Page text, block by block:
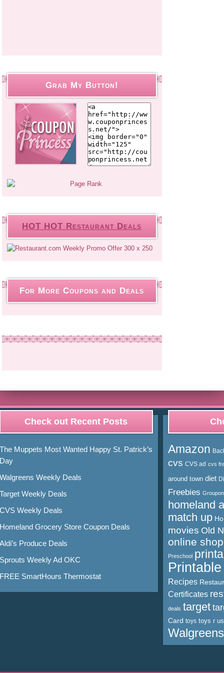
Grab My Button!
HOT HOT Restaurant Deals
For More Coupons and Deals
Check out Recent Posts
The Muppets Most Wanted Happy St. Patrick’s
Day
Walgreens Weekly Deals
Target Weekly Deals
CVS Weekly Deals
Homeland Grocery Store Coupon Deals
Aldi’s Produce Deals
Sprouts Weekly Ad OKC
FREE SmartHours Thermostat
Amazon
cvs CVS ad cvs
around town diet
Freebies Groupon
homeland
match up
movies Old
online
Preschool
Recipes
Certificates
deals target
Card toys toys r us
Walgreens